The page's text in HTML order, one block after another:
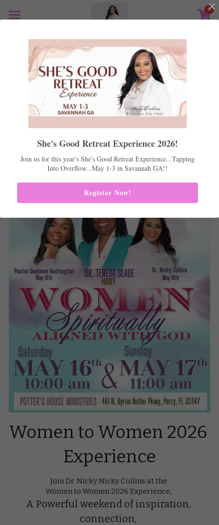
0
Shes Good 2026
Mentoring
Positive Peers
Life Coaching
Support
Media Kit
Zoom
Request Dr. Nicky
Women to Women 2026
Experience
Join Dr. Nicky Nicky Collins at the
Women to Women 2026 Experience,
A Powerful weekend of inspiration,
connection,
×
STORE CATEGORIES
All Categories
She's Good Retreat Experience 2026!
Join us for this year's She's Good Retreat Experience...Tapping
Into Overflow...May 1-3 in Savannah GA!!
Register Now!